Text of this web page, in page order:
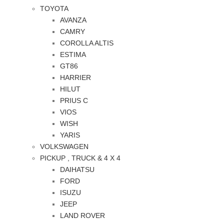
TOYOTA
AVANZA
CAMRY
COROLLA ALTIS
ESTIMA
GT86
HARRIER
HILUT
PRIUS C
VIOS
WISH
YARIS
VOLKSWAGEN
PICKUP , TRUCK & 4 X 4
DAIHATSU
FORD
ISUZU
JEEP
LAND ROVER